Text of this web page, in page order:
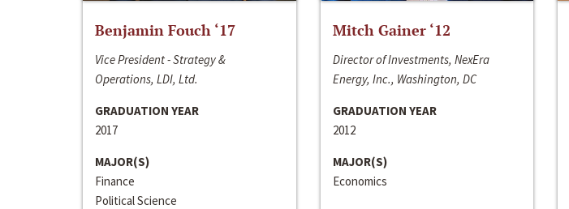
Benjamin Fouch ‘17
Vice President - Strategy &
Operations, LDI, Ltd.
GRADUATION YEAR
2017
MAJOR(S)
Finance
Political Science
Mitch Gainer ‘12
Director of Investments, NexEra
Energy, Inc., Washington, DC
GRADUATION YEAR
2012
MAJOR(S)
Economics